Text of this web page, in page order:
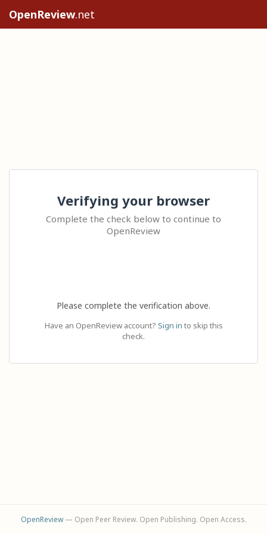
OpenReview.net
Verifying your browser
Complete the check below to continue to
OpenReview
Please complete the verification above.
Have an OpenReview account? Sign in to skip this
check.
OpenReview— Open Peer Review. Open Publishing. Open Access.